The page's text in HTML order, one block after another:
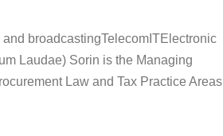
broadcastingTelecomITElectronic
Laudae) Sorin is the Managing
Law and Tax Practice Areas